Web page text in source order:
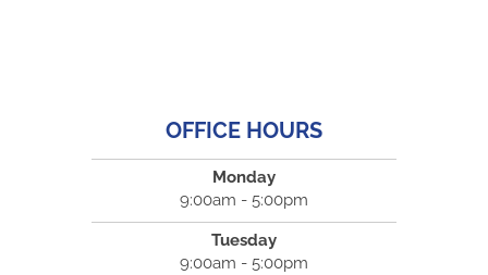
OFFICE HOURS
Monday
9:00am - 5:00pm
Tuesday
9:00am - 5:00pm